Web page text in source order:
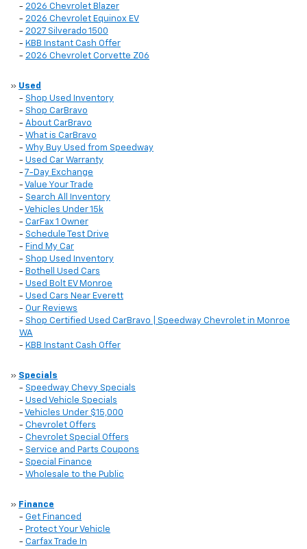
- 2026 Chevrolet Blazer
- 2026 Chevrolet Equinox EV
- 2027 Silverado 1500
- KBB Instant Cash Offer
- 2026 Chevrolet Corvette Z06
» Used
- Shop Used Inventory
- Shop CarBravo
- About CarBravo
- What is CarBravo
- Why Buy Used from Speedway
- Used Car Warranty
- 7-Day Exchange
- Value Your Trade
- Search All Inventory
- Vehicles Under 15k
- CarFax 1 Owner
- Schedule Test Drive
- Find My Car
- Shop Used Inventory
- Bothell Used Cars
- Used Bolt EV Monroe
- Used Cars Near Everett
- Our Reviews
- Shop Certified Used CarBravo | Speedway Chevrolet in Monroe
WA
- KBB Instant Cash Offer
» Specials
- Speedway Chevy Specials
- Used Vehicle Specials
- Vehicles Under $15,000
- Chevrolet Offers
- Chevrolet Special Offers
- Service and Parts Coupons
- Special Finance
- Wholesale to the Public
» Finance
- Get Financed
- Protect Your Vehicle
- Carfax Trade In